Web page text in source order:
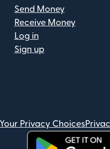
Send Money
Receive Money
Log in
Sign up
Your Privacy Choices